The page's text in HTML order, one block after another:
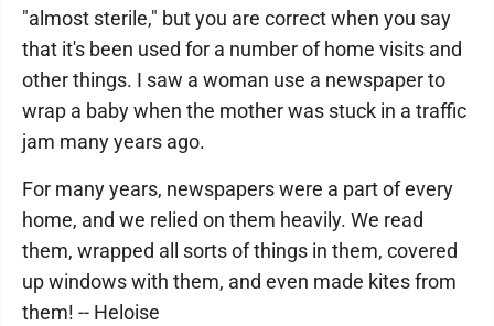
"almost sterile," but you are correct when you say
that it's been used for a number of home visits and
other things. I saw a woman use a newspaper to
wrap a baby when the mother was stuck in a traffic
jam many years ago.
For many years, newspapers were a part of every
home, and we relied on them heavily. We read
them, wrapped all sorts of things in them, covered
up windows with them, and even made kites from
them! -- Heloise